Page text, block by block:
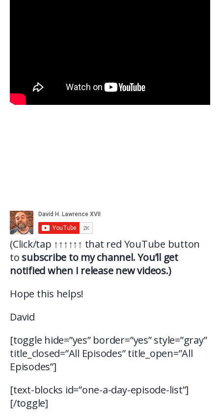
(Click/tap ↑↑↑↑↑↑ that red YouTube button
to subscribe to my channel. You’ll get
notified when I release new videos.)
Hope this helps!
David
[toggle hide=”yes” border=”yes” style=”gray”
title_closed=”All Episodes” title_open=”All
Episodes”]
[text-blocks id=”one-a-day-episode-list”]
[/toggle]